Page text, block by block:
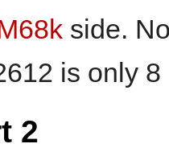
side.
is only 8
2